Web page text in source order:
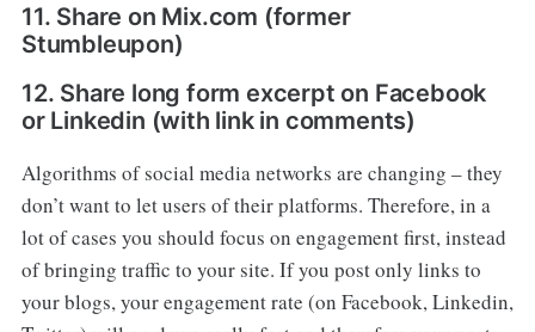
11. Share on Mix.com (former
Stumbleupon)
12. Share long form excerpt on Facebook
or Linkedin (with link in comments)
Algorithms of social media networks are changing – they
don’t want to let users of their platforms. Therefore, in a
lot of cases you should focus on engagement first, instead
of bringing traffic to your site. If you post only links to
your blogs, your engagement rate (on Facebook, Linkedin,